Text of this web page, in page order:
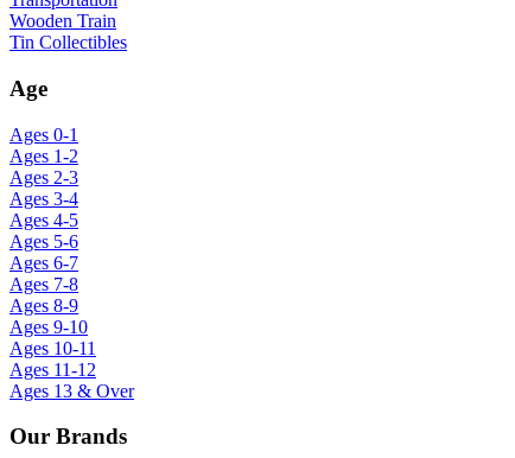
Wooden Train
Tin Collectibles
Age
Ages 0-1
Ages 1-2
Ages 2-3
Ages 3-4
Ages 4-5
Ages 5-6
Ages 6-7
Ages 7-8
Ages 8-9
Ages 9-10
Ages 10-11
Ages 11-12
Ages 13 & Over
Our Brands